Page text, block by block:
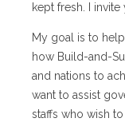
kept fresh. I invite
My goal is to
how Build-and-
and nations to
want to assist
staffs who wish